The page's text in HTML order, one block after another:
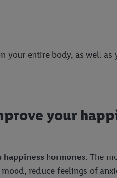
your entire body, as well
your
happiness hormones: The
reduce feelings of